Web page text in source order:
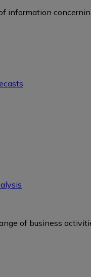
information
of business